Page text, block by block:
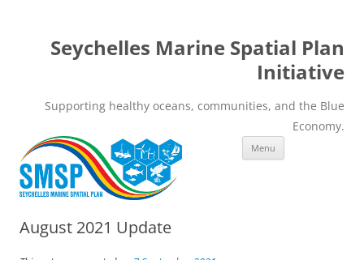
Seychelles Marine Spatial Plan
Initiative
Supporting healthy oceans, communities, and the Blue
Economy.
Menu
August 2021 Update